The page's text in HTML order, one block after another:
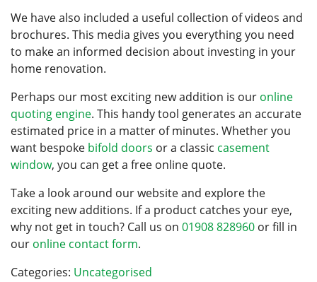
We have also included a useful collection of videos and
brochures. This media gives you everything you need
to make an informed decision about investing in your
home renovation.
Perhaps our most exciting new addition is our online
quoting engine. This handy tool generates an accurate
estimated price in a matter of minutes. Whether you
want bespoke bifold doors or a classic casement
window, you can get a free online quote.
Take a look around our website and explore the
exciting new additions. If a product catches your eye,
why not get in touch? Call us on 01908 828960 or fill in
our online contact form.
Categories: Uncategorised